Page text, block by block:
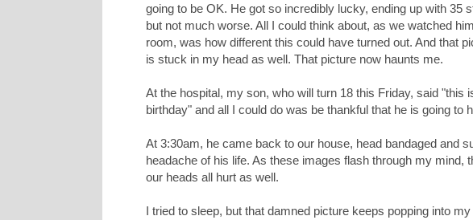
going to be OK. He got so incredibly lucky, ending up with 35
but not much worse. All I could think about, as we watched
room, was how different this could have turned out. And that
is stuck in my head as well. That picture now haunts me.
At the hospital, my son, who will turn 18 this Friday, said "this
birthday" and all I could do was be thankful that he is going to
At 3:30am, he came back to our house, head bandaged and
headache of his life. As these images flash through my mind,
our heads all hurt as well.
I tried to sleep, but that damned picture keeps popping into